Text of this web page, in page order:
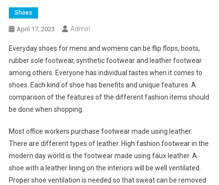
Shoes
April 17, 2023 Admin
Everyday shoes for mens and womens can be flip flops, boots,
rubber sole footwear, synthetic footwear and leather footwear
among others. Everyone has individual tastes when it comes to
shoes. Each kind of shoe has benefits and unique features. A
comparison of the features of the different fashion items should
be done when shopping.
Most office workers purchase footwear made using leather.
There are different types of leather. High fashion footwear in the
modern day world is the footwear made using faux leather. A
shoe with a leather lining on the interiors will be well ventilated.
Proper shoe ventilation is needed so that sweat can be removed